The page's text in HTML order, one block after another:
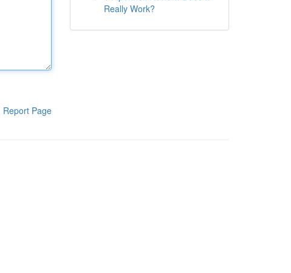
Report Page
Really Work?